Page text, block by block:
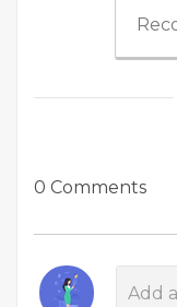
0 Comments